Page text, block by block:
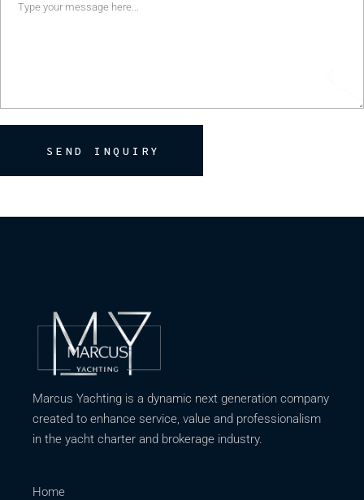
SEND INQUIRY
Marcus Yachting is a dynamic next generation company
created to enhance service, value and professionalism
in the yacht charter and brokerage industry.
Home